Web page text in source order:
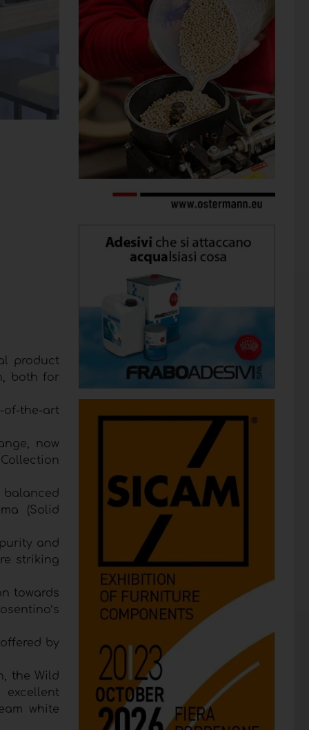
product
both for
of-the-art
now
balanced
(Solid
and
striking
towards
by
the Wild
white